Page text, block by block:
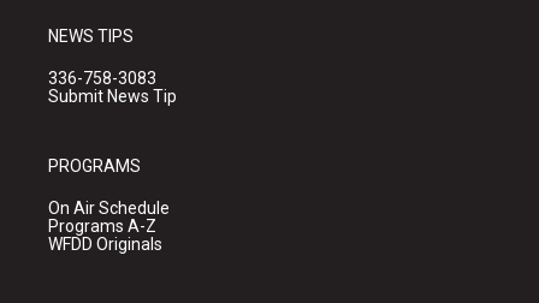
NEWS TIPS
336-758-3083
Submit News Tip
PROGRAMS
On Air Schedule
Programs A-Z
WFDD Originals